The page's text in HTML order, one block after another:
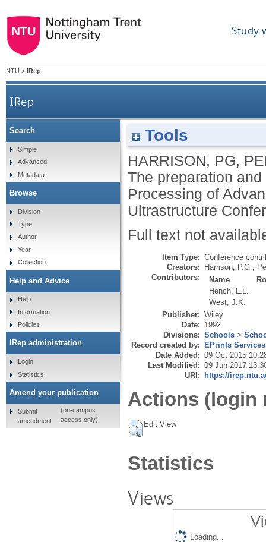
Study
NTU > IRep
IRep
Tools
HARRISON, PG,
The preparation
Processing of
Ultrastructure
Full text not
Item Type: Conference
Creators: Harrison, P.G.
Contributors:
Name
Hench, L.L.
West, J.K.
Publisher: Wiley
Date: 1992
Divisions: Schools >
Record created by: EPrints Services
Date Added: 09 Oct 2015
Last Modified: 09 Jun 2017
URI: https://
Actions (login
Edit View
Statistics
Views
Loading...
Search
Simple
Advanced
Metadata
Browse
Division
Type
Author
Year
Collection
Help and Advice
Help
Information
Policies
IRep administration
Login
Statistics
Amend your publication
Submit
amendment
(on-campus
access only)